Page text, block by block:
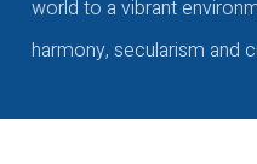
world to a vibrant
harmony, secularism and